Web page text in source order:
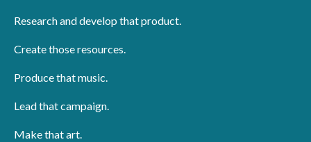
Research and develop that product.
Create those resources.
Produce that music.
Lead that campaign.
Make that art.